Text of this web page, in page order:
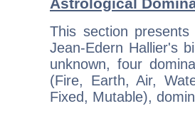
Astrological
This section
Jean-Edern Hallier's
unknown, four
(Fire, Earth, Air,
Fixed, Mutable),